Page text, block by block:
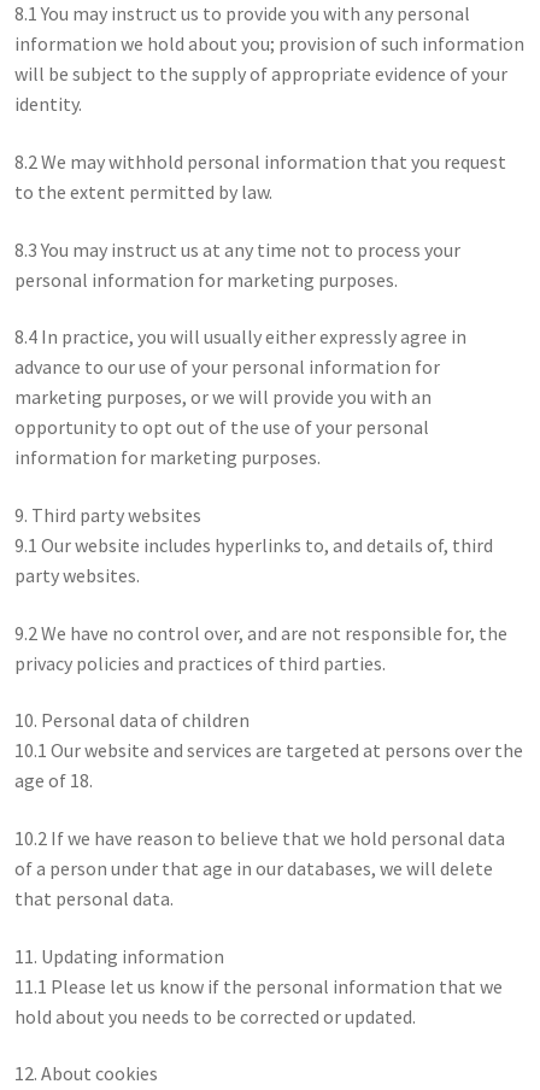
8.1 You may instruct us to provide you with any personal
information we hold about you; provision of such information
will be subject to the supply of appropriate evidence of your
identity.
8.2 We may withhold personal information that you request
to the extent permitted by law.
8.3 You may instruct us at any time not to process your
personal information for marketing purposes.
8.4 In practice, you will usually either expressly agree in
advance to our use of your personal information for
marketing purposes, or we will provide you with an
opportunity to opt out of the use of your personal
information for marketing purposes.
9. Third party websites
9.1 Our website includes hyperlinks to, and details of, third
party websites.
9.2 We have no control over, and are not responsible for, the
privacy policies and practices of third parties.
10. Personal data of children
10.1 Our website and services are targeted at persons over the
age of 18.
10.2 If we have reason to believe that we hold personal data
of a person under that age in our databases, we will delete
that personal data.
11. Updating information
11.1 Please let us know if the personal information that we
hold about you needs to be corrected or updated.
12. About cookies